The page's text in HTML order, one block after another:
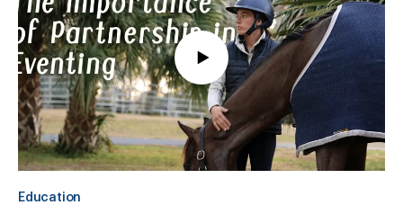
Education